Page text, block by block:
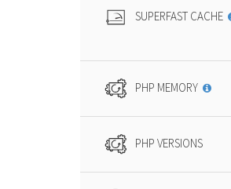
SUPERFAST CACHE
PHP MEMORY
PHP VERSIONS